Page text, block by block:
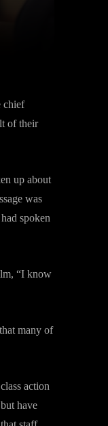
chief
of their
up about
was
spoken
“I know
many of
action
have